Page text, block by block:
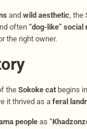
and wild aesthetic, the
often “dog-like” social
the right owner.
the Sokoke catbegins
it thrived as a feral
peopleas “